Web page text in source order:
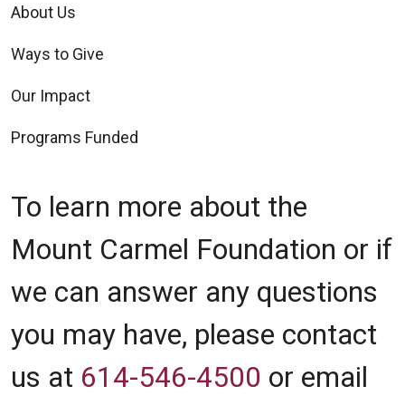
About Us
Ways to Give
Our Impact
Programs Funded
To learn more about the
Mount Carmel Foundation or if
we can answer any questions
you may have, please contact
us at 614-546-4500 or email